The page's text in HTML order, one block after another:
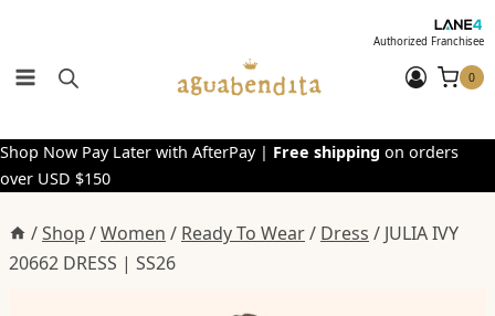
content
Authorized Franchisee
0
Shop Now Pay Later with AfterPay | Free shipping on orders
over USD $150
/Shop /Women / Ready To Wear/ Dress / JULIA IVY
20662 DRESS | SS26